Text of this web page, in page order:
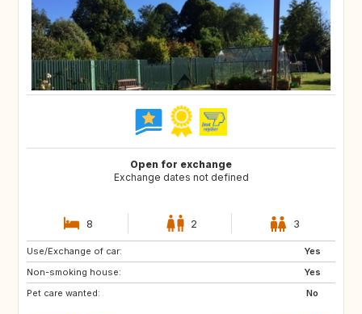
Open for exchange
Exchange dates not defined
8 2 3
Use/Exchange of car:
Yes
Non-smoking house:
Yes
Pet care wanted:
No
ES
CA
DE